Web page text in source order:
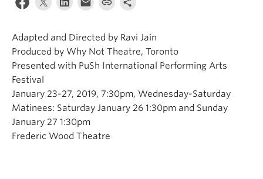
Adapted and Directed by Ravi Jain
Produced by Why Not Theatre, Toronto
Presented with PuSh International Performing Arts
Festival
January 23-27, 2019, 7:30pm, Wednesday-Saturday
Matinees: Saturday January 26 1:30pm and Sunday
January 27 1:30pm
Frederic Wood Theatre